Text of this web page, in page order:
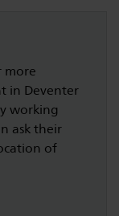
more
in Deventer
working
ask their
of